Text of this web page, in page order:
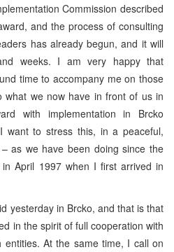
Commission described
and the process of consulting
has already begun, and it will
weeks. I am very happy that
time to accompany me on those
what we now have in front of us in
with implementation in Brcko
want to stress this, in a peaceful,
as we have been doing since the
April 1997 when I first arrived in
yesterday in Brcko, and that is that
in the spirit of full cooperation with
At the same time, I call on